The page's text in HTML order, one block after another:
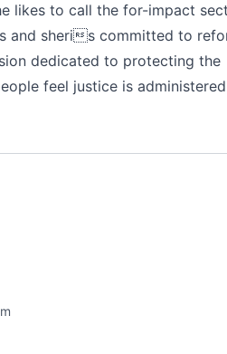
likes to call the for-impact
and sheris committed to
dedicated to protecting the
feel justice is